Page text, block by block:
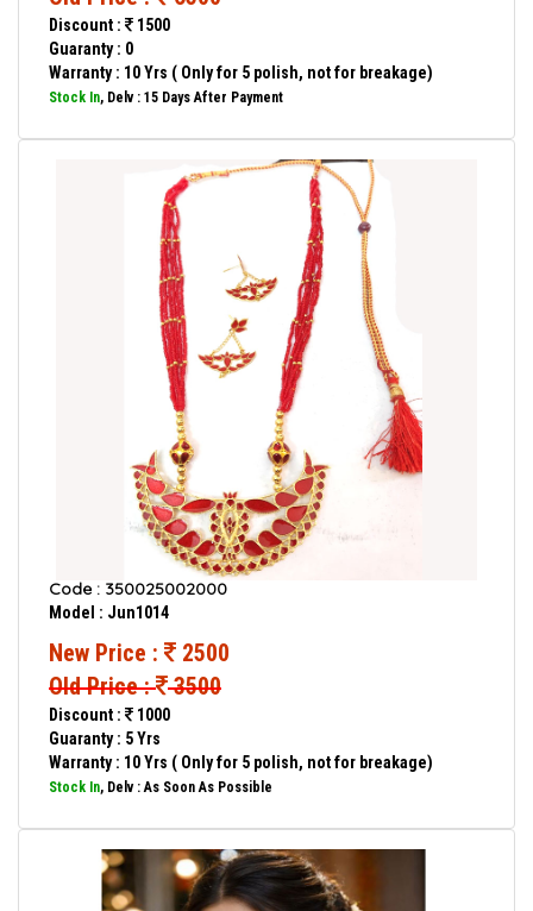
Discount :
1500
Guaranty : 0
Warranty : 10 Yrs ( Only for 5 polish, not for breakage)
Stock In, Delv : 15 Days After Payment
Code : 350025002000
Model : Jun1014
New Price :
2500
Old Price : 3500
Discount :
1000
Guaranty : 5 Yrs
Warranty : 10 Yrs ( Only for 5 polish, not for breakage)
Stock In, Delv : As Soon As Possible